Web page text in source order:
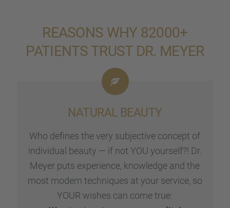
REASONS WHY 82000+
PATIENTS TRUST DR. MEYER
NATURAL BEAUTY
Who defines the very subjec­tive concept of
indivi­dual beauty — if not YOU yours­elf?! Dr.
Meyer puts experi­ence, knowledge and the
most modern techni­ques at your service, so
YOUR wishes can come true: